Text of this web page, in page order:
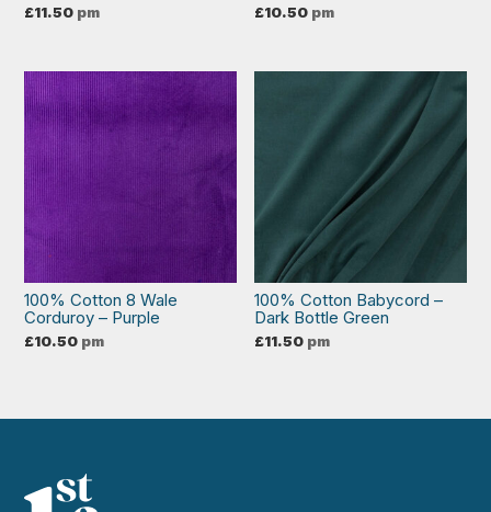
£11.50 pm £10.50 pm
100% Cotton 8 Wale
Corduroy – Purple
£10.50 pm
100% Cotton Babycord –
Dark Bottle Green
£11.50 pm